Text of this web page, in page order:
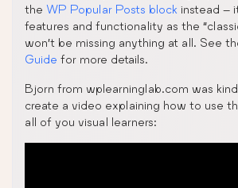
the WP Popular Posts block instead –
features and functionality as the
won’t be missing anything at all. See
Guide for more details.
Bjorn from wplearninglab.com was
create a video explaining how to use
all of you visual learners: